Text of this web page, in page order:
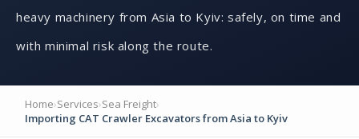
heavy machinery from Asia to Kyiv: safely, on time and
with minimal risk along the route.
Home›Services›Sea Freight›
Importing CAT Crawler Excavators from Asia to Kyiv